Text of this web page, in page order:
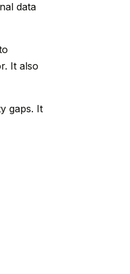
data
It also
gaps. It